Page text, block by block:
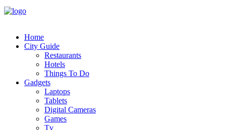
Home
City Guide
Restaurants
Hotels
Things To Do
Gadgets
Laptops
Tablets
Digital Cameras
Games
Tv